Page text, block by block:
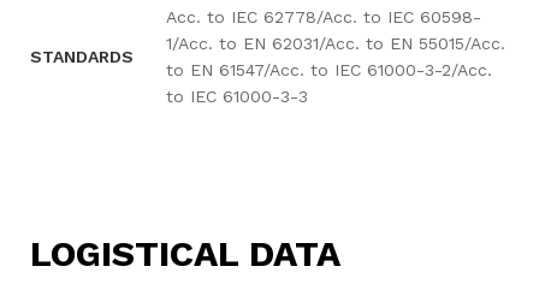
STANDARDS
Acc. to IEC 62778/Acc. to IEC 60598-
1/Acc. to EN 62031/Acc. to EN 55015/Acc.
to EN 61547/Acc. to IEC 61000-3-2/Acc.
to IEC 61000-3-3
LOGISTICAL DATA